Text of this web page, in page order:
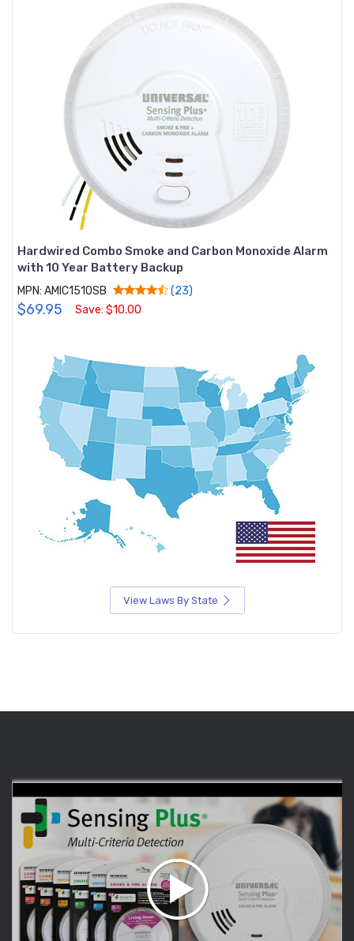
Hardwired Combo Smoke and Carbon Monoxide Alarm
with 10 Year Battery Backup
MPN: AMIC1510SB (23)
$69.95 Save: $10.00
View Laws By State